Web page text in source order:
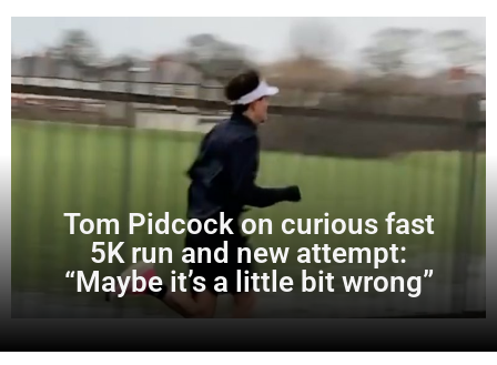
Tom Pidcock on curious fast
5K run and new attempt:
“Maybe it’s a little bit wrong”